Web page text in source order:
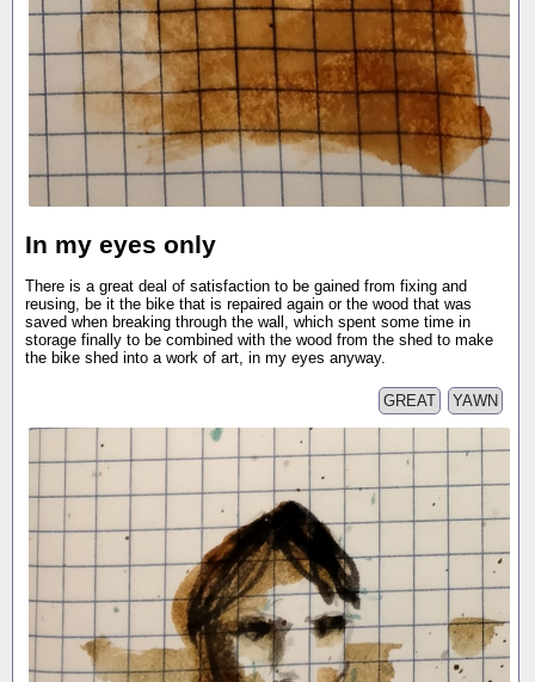
In my eyes only
There is a great deal of satisfaction to be gained from fixing and
reusing, be it the bike that is repaired again or the wood that was
saved when breaking through the wall, which spent some time in
storage finally to be combined with the wood from the shed to make
the bike shed into a work of art, in my eyes anyway.
YAWN
GREAT